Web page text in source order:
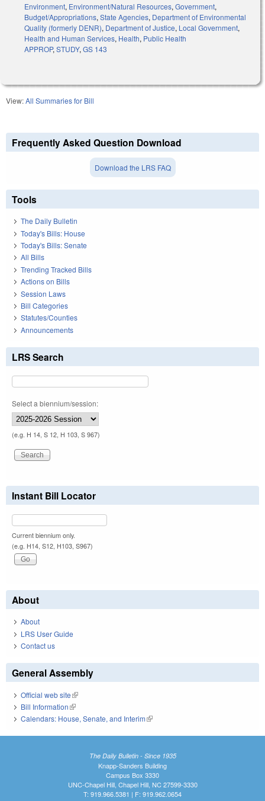
Environment, Environment/Natural Resources, Government,
Budget/Appropriations, State Agencies, Department of Environmental
Quality (formerly DENR), Department of Justice, Local Government,
Health and Human Services, Health, Public Health
APPROP, STUDY, GS 143
View:All Summaries for Bill
Frequently Asked Question Download
Download the LRS FAQ
Tools
The Daily Bulletin
Today's Bills: House
Today's Bills: Senate
All Bills
Trending Tracked Bills
Actions on Bills
Session Laws
Bill Categories
Statutes/Counties
Announcements
LRS Search
Select a biennium/session:
(e.g. H 14, S 12, H 103, S 967)
Instant Bill Locator
Current biennium only.
(e.g. H14, S12, H103, S967)
About
About
LRS User Guide
Contact us
General Assembly
Official web site(link is external)
Bill Information(link is external)
Calendars: House, Senate, and Interim(link is external)
The Daily Bulletin - Since 1935
Knapp-Sanders Building
Campus Box 3330
UNC-Chapel Hill, Chapel Hill, NC 27599-3330
T: 919.966.5381 | F: 919.962.0654